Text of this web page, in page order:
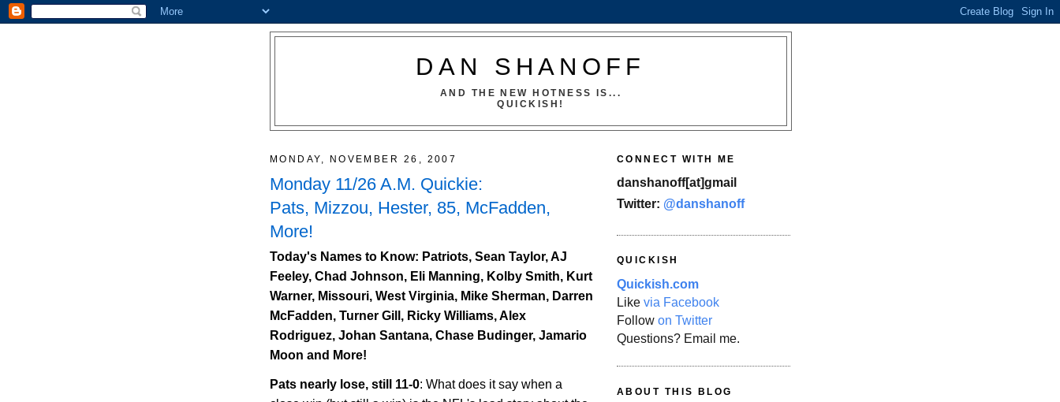
DAN SHANOFF
AND THE NEW HOTNESS IS...
QUICKISH!
MONDAY, NOVEMBER 26, 2007
Monday 11/26 A.M. Quickie:
Pats, Mizzou, Hester, 85, McFadden,
More!
Today's Names to Know: Patriots, Sean Taylor, AJ
Feeley, Chad Johnson, Eli Manning, Kolby Smith, Kurt
Warner, Missouri, West Virginia, Mike Sherman, Darren
McFadden, Turner Gill, Ricky Williams, Alex
Rodriguez, Johan Santana, Chase Budinger, Jamario
Moon and More!
Pats nearly lose, still 11-0: What does it say when a
CONNECT WITH ME
danshanoff[at]gmail
Twitter: @danshanoff
QUICKISH
Quickish.com
Like via Facebook
Follow on Twitter
Questions? Email me.
ABOUT THIS BLOG